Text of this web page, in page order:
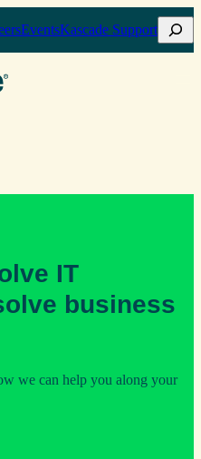
EventsKascade SupportSearch
IT
business
we can help you along your